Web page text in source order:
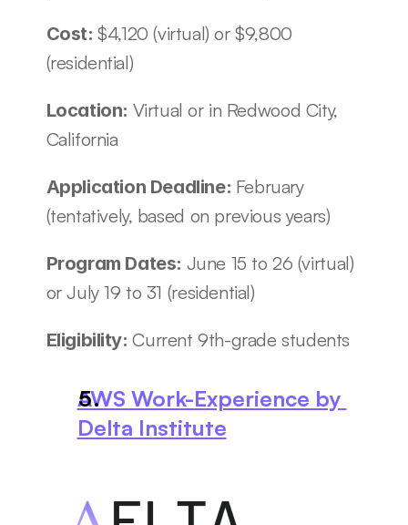
Cost: $4,120 (virtual) or $9,800
(residential)
Location: Virtual or in Redwood City,
California
Application Deadline: February
(tentatively, based on previous years)
Program Dates: June 15 to 26 (virtual)
or July 19 to 31 (residential)
Eligibility: Current 9th-grade students
AWS Work-Experience by
Delta Institute